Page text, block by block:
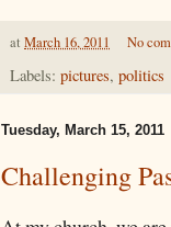
at March 16, 2011 No
Labels: pictures, politics
Tuesday, March 15, 2011
Challenging